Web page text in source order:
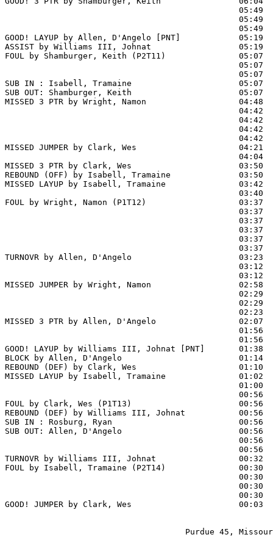
05:49
05:49
05:49
GOOD! LAYUP by Allen, D'Angelo [PNT]            05:19
ASSIST by Williams III, Johnat                  05:19
FOUL by Shamburger, Keith (P2T11)               05:07
05:07
05:07
SUB IN : Isabell, Tramaine
SUB OUT: Shamburger, Keith
MISSED 3 PTR by Wright, Namon                   04:48
04:42
04:42
04:42
04:42
MISSED JUMPER by Clark, Wes                     04:21
04:04
MISSED 3 PTR by Clark, Wes                      03:50
REBOUND (OFF) by Isabell, Tramaine              03:50
MISSED LAYUP by Isabell, Tramaine
03:40
FOUL by Wright, Namon (P1T12)                   03:37
03:37
03:37
03:37
03:37
03:37
TURNOVR by Allen, D'Angelo                      03:23
03:12
03:12
MISSED JUMPER by Wright, Namon
02:29
02:29
02:23
MISSED 3 PTR by Allen, D'Angelo                 02:07
01:56
01:56
GOOD! LAYUP by Williams III, Johnat [PNT]       01:38
BLOCK by Allen, D'Angelo                        01:14
REBOUND (DEF) by Clark, Wes                     01:10
MISSED LAYUP by Isabell, Tramaine
01:00
00:56
FOUL by Clark, Wes (P1T13)                      00:56
REBOUND (DEF) by Williams III, Johnat           00:56
SUB IN : Rosburg, Ryan
SUB OUT: Allen, D'Angelo
00:56
00:56
TURNOVR by Williams III, Johnat
FOUL by Isabell, Tramaine (P2T14)               00:30
00:30
00:30
00:30
GOOD! JUMPER by Clark, Wes                      00:03
Purdue 45,